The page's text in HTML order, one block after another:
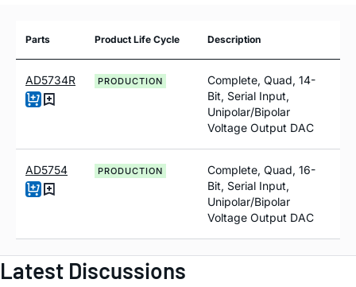
Parts Product Life Cycle Description
AD5734R PRODUCTION
Complete, Quad, 14-
Bit, Serial Input,
Unipolar/Bipolar
Voltage Output DAC
AD5754 PRODUCTION
Complete, Quad, 16-
Bit, Serial Input,
Unipolar/Bipolar
Voltage Output DAC
Latest Discussions